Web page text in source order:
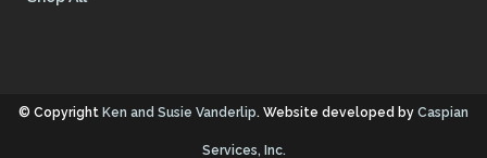
© Copyright Ken and Susie Vanderlip. Website developed by Caspian
Services, Inc.